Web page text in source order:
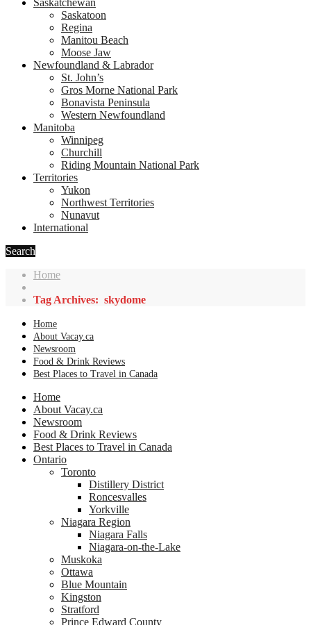
Saskatchewan
Saskatoon
Regina
Manitou Beach
Moose Jaw
Newfoundland & Labrador
St. John’s
Gros Morne National Park
Bonavista Peninsula
Western Newfoundland
Manitoba
Winnipeg
Churchill
Riding Mountain National Park
Territories
Yukon
Northwest Territories
Nunavut
International
Search
Home
Tag Archives: skydome
Home
About Vacay.ca
Newsroom
Food & Drink Reviews
Best Places to Travel in Canada
Home
About Vacay.ca
Newsroom
Food & Drink Reviews
Best Places to Travel in Canada
Ontario
Toronto
Distillery District
Roncesvalles
Yorkville
Niagara Region
Niagara Falls
Niagara-on-the-Lake
Muskoka
Ottawa
Blue Mountain
Kingston
Stratford
Prince Edward County